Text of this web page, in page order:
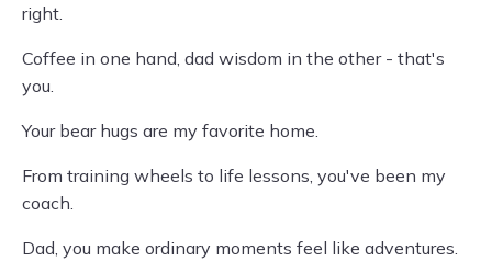
right.
Coffee in one hand, dad wisdom in the other - that's
you.
Your bear hugs are my favorite home.
From training wheels to life lessons, you've been my
coach.
Dad, you make ordinary moments feel like adventures.